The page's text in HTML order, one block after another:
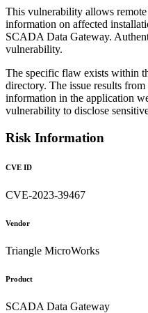
This vulnerability allows remote
information on affected
SCADA Data Gateway.
vulnerability.
The specific flaw exists within
directory. The issue results
information in the application
vulnerability to disclose
Risk Information
CVE ID
CVE-2023-39467
Vendor
Triangle MicroWorks
Product
SCADA Data Gateway